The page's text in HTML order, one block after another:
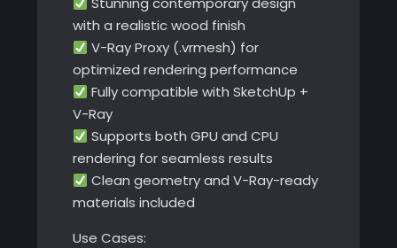
with a realistic wood finish
V-Ray Proxy (.vrmesh) for
optimized rendering performance
Fully compatible with SketchUp +
V-Ray
Supports both GPU and CPU
rendering for seamless results
Clean geometry and V-Ray-ready
materials included
Use Cases: